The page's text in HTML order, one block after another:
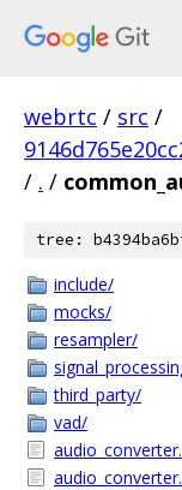
webrtc / src /
/ . /
tree:
include/
mocks/
resampler/
third_party/
vad/